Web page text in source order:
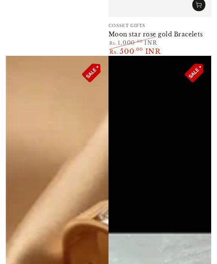
Vendor:
COSSET GIFTS
Moon star rose gold Bracelets
Regular
Rs. 1,000.00INR
Rs. 500.00 INR